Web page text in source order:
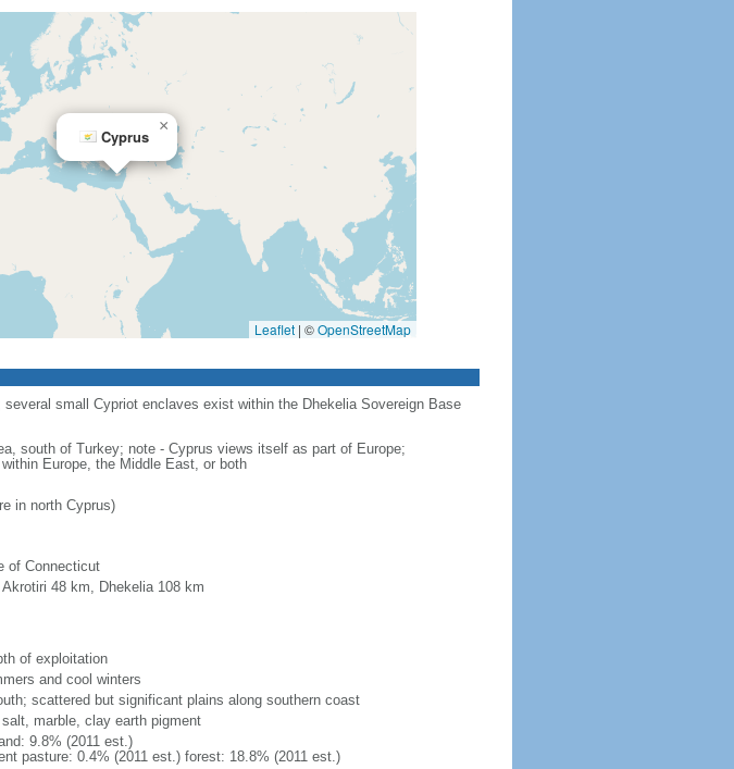
Cyprus
×
Leaflet | ©OpenStreetMap
small Cypriot enclaves exist within the Dhekelia Sovereign Base
south of Turkey; note - Cyprus views itself as part of Europe;
Europe, the Middle East, or both
in north Cyprus)
of Connecticut
48 km, Dhekelia 108 km
of exploitation
and cool winters
scattered but significant plains along southern coast
marble, clay earth pigment
9.8% (2011 est.)
pasture: 0.4% (2011 est.) forest: 18.8% (2011 est.)